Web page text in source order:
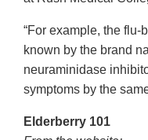
“For example, the flu-
known by the brand
neuraminidase
symptoms by the
Elderberry 101